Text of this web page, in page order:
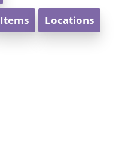
Items Locations